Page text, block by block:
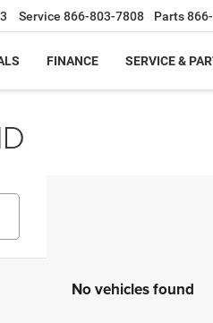
Service 866-803-7808 Parts
FINANCE SERVICE &
No vehicles found